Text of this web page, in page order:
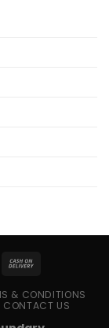
& CONDITIONS
CONTACT US